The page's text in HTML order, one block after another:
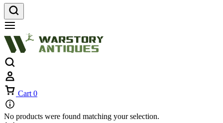
Cart 0
No products were found matching your selection.